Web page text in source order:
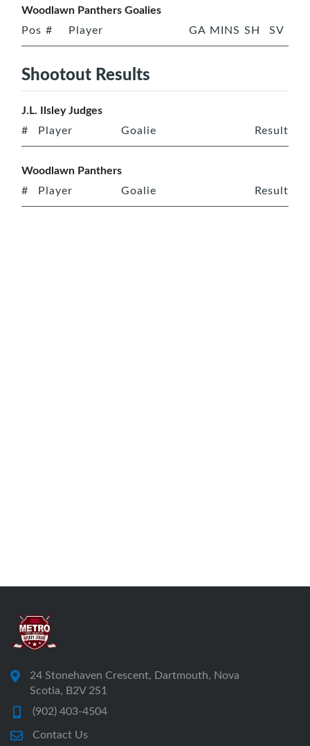
Woodlawn Panthers Goalies
Pos # Player GA MINS SH SV
Shootout Results
J.L. Ilsley Judges
# Player Goalie Result
Woodlawn Panthers
# Player Goalie Result
24 Stonehaven Crescent, Dartmouth, Nova
Scotia, B2V 2S1
(902) 403-4504
Contact Us